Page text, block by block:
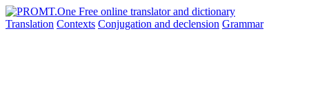
Translation Contexts Conjugation and declension Grammar